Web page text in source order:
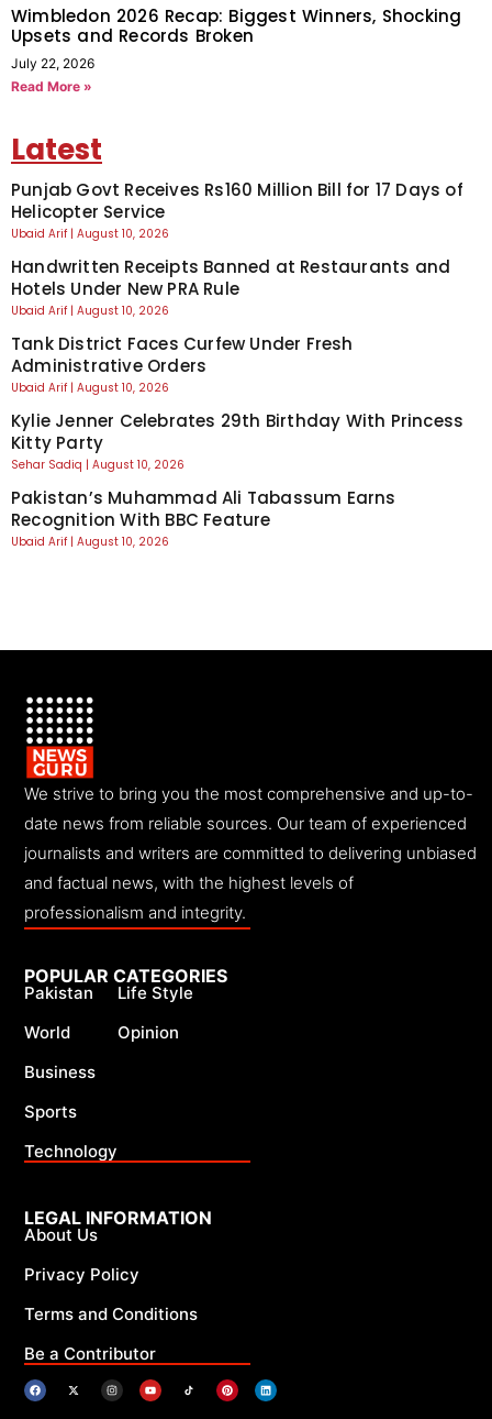
Wimbledon 2026 Recap: Biggest Winners, Shocking
Upsets and Records Broken
July 22, 2026
Read More »
Latest
Punjab Govt Receives Rs160 Million Bill for 17 Days of
Helicopter Service
Ubaid Arif August 10, 2026
Handwritten Receipts Banned at Restaurants and
Hotels Under New PRA Rule
Ubaid Arif August 10, 2026
Tank District Faces Curfew Under Fresh
Administrative Orders
Ubaid Arif August 10, 2026
Kylie Jenner Celebrates 29th Birthday With Princess
Kitty Party
Sehar Sadiq August 10, 2026
Pakistan’s Muhammad Ali Tabassum Earns
Recognition With BBC Feature
Ubaid Arif August 10, 2026
We strive to bring you the most comprehensive and up-to-
date news from reliable sources. Our team of experienced
journalists and writers are committed to delivering unbiased
and factual news, with the highest levels of
professionalism and integrity.
LEGAL INFORMATION
About Us
Privacy Policy
Terms and Conditions
Be a Contributor
POPULAR CATEGORIES
Pakistan
World
Business
Sports
Technology
Life Style
Opinion